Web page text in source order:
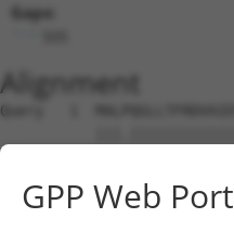
Gaps:
Alignment
Query   1
Sbjct   1
Query  75
GPP Web